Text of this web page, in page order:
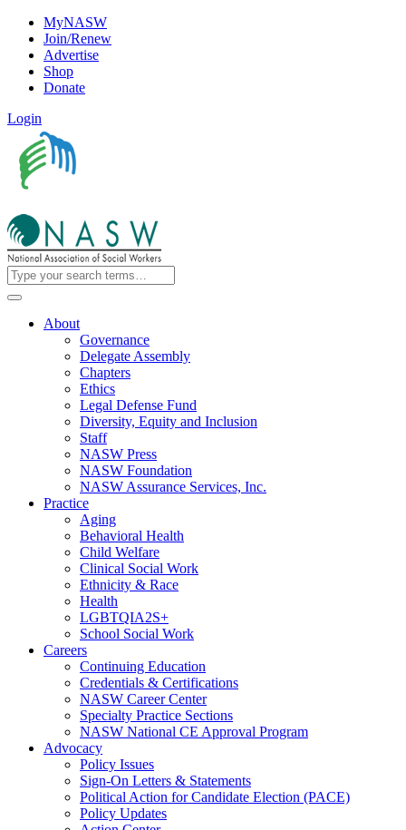
MyNASW
Join/Renew
Advertise
Shop
Donate
Login
About
Governance
Delegate Assembly
Chapters
Ethics
Legal Defense Fund
Diversity, Equity and Inclusion
Staff
NASW Press
NASW Foundation
NASW Assurance Services, Inc.
Practice
Aging
Behavioral Health
Child Welfare
Clinical Social Work
Ethnicity & Race
Health
LGBTQIA2S+
School Social Work
Careers
Continuing Education
Credentials & Certifications
NASW Career Center
Specialty Practice Sections
NASW National CE Approval Program
Advocacy
Policy Issues
Sign-On Letters & Statements
Political Action for Candidate Election (PACE)
Policy Updates